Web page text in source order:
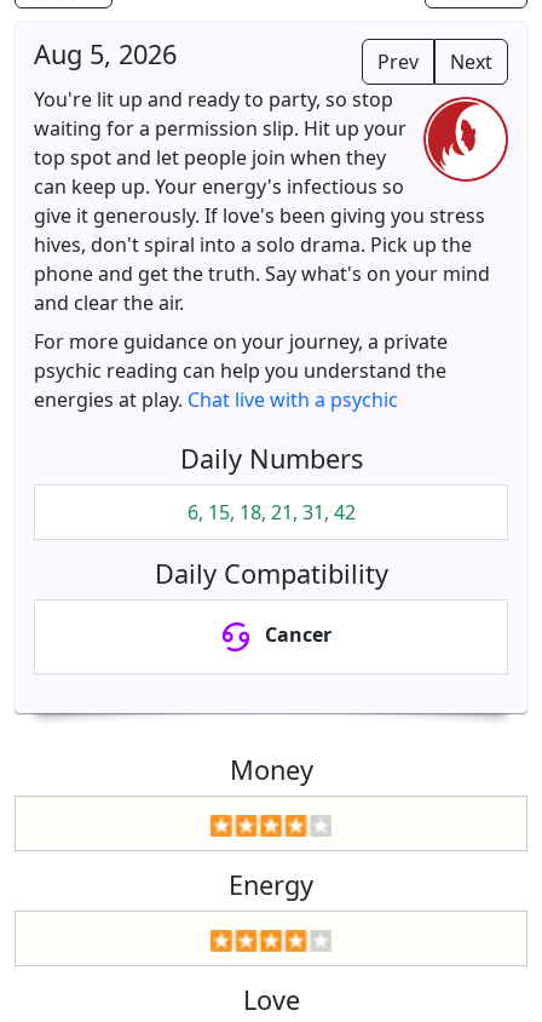
Prev Next
Aug 5, 2026
You're lit up and ready to party, so stop
waiting for a permission slip. Hit up your
top spot and let people join when they
can keep up. Your energy's infectious so
give it generously. If love's been giving you stress
hives, don't spiral into a solo drama. Pick up the
phone and get the truth. Say what's on your mind
and clear the air.
For more guidance on your journey, a private
psychic reading can help you understand the
energies at play. Chat live with a psychic
Daily Numbers
6, 15, 18, 21, 31, 42
Daily Compatibility
Cancer
Money
Energy
Love